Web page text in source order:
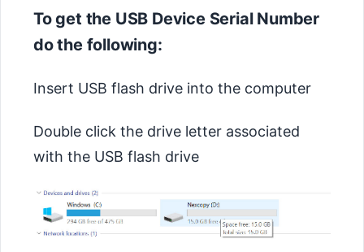
To get the USB Device Serial Number
do the following:
Insert USB flash drive into the computer
Double click the drive letter associated
with the USB flash drive